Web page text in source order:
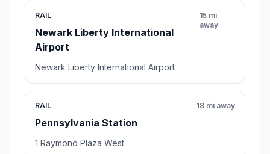
RAIL
Newark Liberty International
Airport
15 mi
away
Newark Liberty International Airport
RAIL
Pennsylvania Station
18 mi away
1 Raymond Plaza West